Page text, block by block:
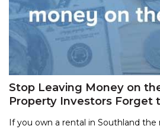
Stop Leaving Money on
Property Investors Forget
If you own a rental in Southland the